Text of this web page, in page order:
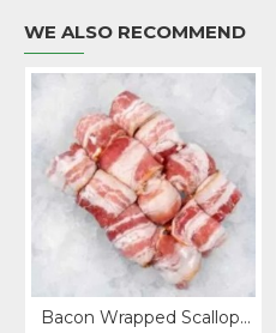
WE ALSO RECOMMEND
Bacon Wrapped Scallops (1LB)